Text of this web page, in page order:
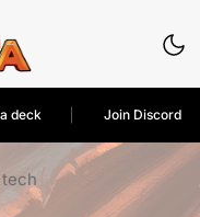
deck Join Discord